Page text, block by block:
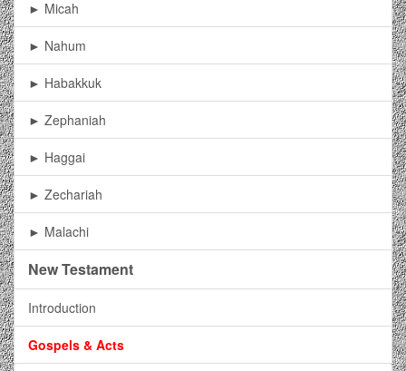
► Micah
► Nahum
► Habakkuk
► Zephaniah
► Haggai
► Zechariah
► Malachi
New Testament
Introduction
Gospels & Acts